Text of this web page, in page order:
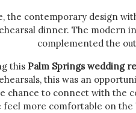
the contemporary design
dinner. The modern
complemented the
this Palm Springs wedding
this was an
chance to connect with the
feel more comfortable on the